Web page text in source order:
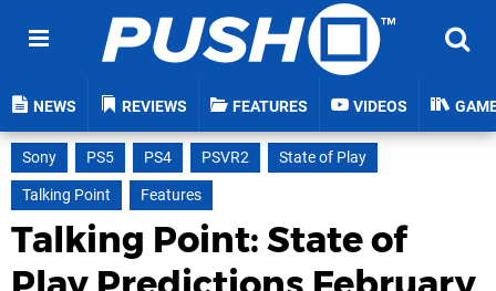
NEWS REVIEWS FEATURES VIDEOS
Sony PS5 PS4 PSVR2
State of Play
Talking Point
Features
Talking Point: State of